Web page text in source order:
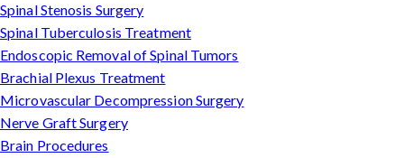
Spinal Stenosis Surgery
Spinal Tuberculosis Treatment
Endoscopic Removal of Spinal Tumors
Brachial Plexus Treatment
Microvascular Decompression Surgery
Nerve Graft Surgery
Brain Procedures